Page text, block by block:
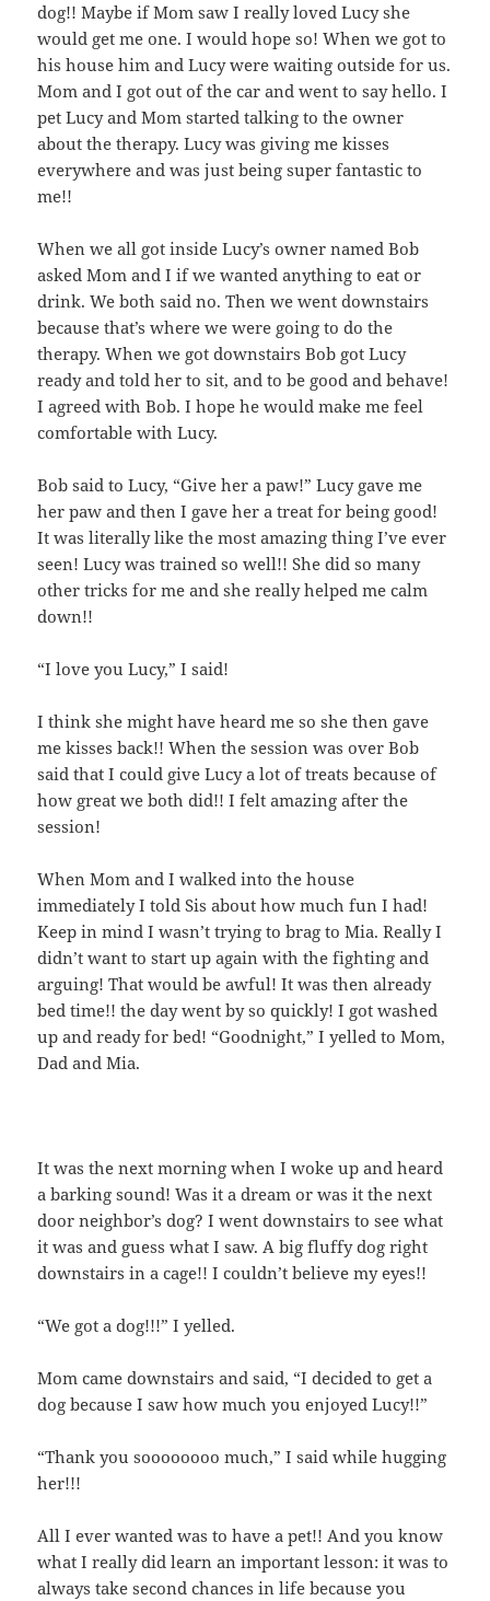
dog!! Maybe if Mom saw I really loved Lucy she
would get me one. I would hope so! When we got to
his house him and Lucy were waiting outside for us.
Mom and I got out of the car and went to say hello. I
pet Lucy and Mom started talking to the owner
about the therapy. Lucy was giving me kisses
everywhere and was just being super fantastic to
me!!
When we all got inside Lucy’s owner named Bob
asked Mom and I if we wanted anything to eat or
drink. We both said no. Then we went downstairs
because that’s where we were going to do the
therapy. When we got downstairs Bob got Lucy
ready and told her to sit, and to be good and behave!
I agreed with Bob. I hope he would make me feel
comfortable with Lucy.
Bob said to Lucy, “Give her a paw!” Lucy gave me
her paw and then I gave her a treat for being good!
It was literally like the most amazing thing I’ve ever
seen! Lucy was trained so well!! She did so many
other tricks for me and she really helped me calm
down!!
“I love you Lucy,” I said!
I think she might have heard me so she then gave
me kisses back!! When the session was over Bob
said that I could give Lucy a lot of treats because of
how great we both did!! I felt amazing after the
session!
When Mom and I walked into the house
immediately I told Sis about how much fun I had!
Keep in mind I wasn’t trying to brag to Mia. Really I
didn’t want to start up again with the fighting and
arguing! That would be awful! It was then already
bed time!! the day went by so quickly! I got washed
up and ready for bed! “Goodnight,” I yelled to Mom,
Dad and Mia.
It was the next morning when I woke up and heard
a barking sound! Was it a dream or was it the next
door neighbor’s dog? I went downstairs to see what
it was and guess what I saw. A big fluffy dog right
downstairs in a cage!! I couldn’t believe my eyes!!
“We got a dog!!!” I yelled.
Mom came downstairs and said, “I decided to get a
dog because I saw how much you enjoyed Lucy!!”
“Thank you soooooooo much,” I said while hugging
her!!!
All I ever wanted was to have a pet!! And you know
what I really did learn an important lesson: it was to
always take second chances in life because you